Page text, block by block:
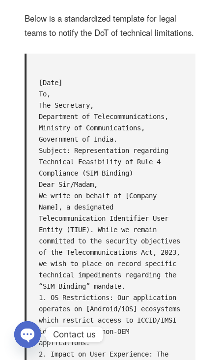
Below is a standardized template for legal
teams to notify the DoT of technical limitations.
[Date]
To,
The Secretary,
Department of Telecommunications,
Ministry of Communications,
Government of India.
Subject: Representation regarding
Technical Feasibility of Rule 4
Compliance (SIM Binding)
Dear Sir/Madam,
We write on behalf of [Company
Name], a designated
Telecommunication Identifier User
Entity (TIUE). While we remain
committed to the security objectives
of the Telecommunications Act, 2023,
we wish to place on record specific
technical impediments regarding the
“SIM Binding” mandate.
1. OS Restrictions: Our application
operates on [Android/iOS] ecosystems
which restrict access to ICCID/IMSI
identifiers for non-OEM
applications.
2. Impact on User Experience: The
Contact us
Open